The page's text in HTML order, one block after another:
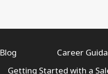
Blog Career
Getting Started with a